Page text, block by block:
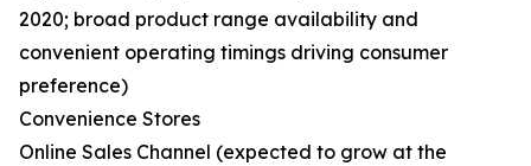
2020; broad product range availability and
convenient operating timings driving consumer
preference)
Convenience Stores
Online Sales Channel (expected to grow at the